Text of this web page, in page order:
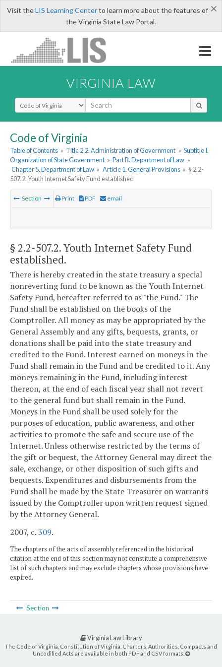
×
Visit theLIS Learning Centerto learn more about the features of
the Virginia State Law Portal.
VIRGINIA LAW
Select Search Type
Code of Virginia
Table of Contents » Title 2.2. Administration of Government » Subtitle I.
Organization of State Government » Part B. Department of Law »
Chapter 5. Department of Law » Article 1. General Provisions » § 2.2-
507.2. Youth Internet Safety Fund established
Section Print PDF email
§ 2.2-507.2. Youth Internet Safety Fund
established.
There is hereby created in the state treasury a special
nonreverting fund to be known as the Youth Internet
Safety Fund, hereafter referred to as "the Fund." The
Fund shall be established on the books of the
Comptroller. All money as may be appropriated by the
General Assembly and any gifts, bequests, grants, or
donations shall be paid into the state treasury and
credited to the Fund. Interest earned on moneys in the
Fund shall remain in the Fund and be credited to it. Any
moneys remaining in the Fund, including interest
thereon, at the end of each fiscal year shall not revert
to the general fund but shall remain in the Fund.
Moneys in the Fund shall be used solely for the
purposes of education, public awareness, and other
activities to promote the safe and secure use of the
Internet. Unless otherwise restricted by the terms of
the gift or bequest, the Attorney General may direct the
sale, exchange, or other disposition of such gifts and
bequests. Expenditures and disbursements from the
Fund shall be made by the State Treasurer on warrants
issued by the Comptroller upon written request signed
by the Attorney General.
2007, c.309.
The chapters of the acts of assembly referenced in the historical
citation at the end of this section may not constitute a comprehensive
list of such chapters and may exclude chapters whose provisions have
expired.
Section
Virginia Law Library
The Code of Virginia, Constitution of Virginia, Charters, Authorities, Compacts and
Uncodified Acts are available in both PDF and CSV formats.